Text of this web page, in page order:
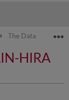
The DataLoader
HIRA